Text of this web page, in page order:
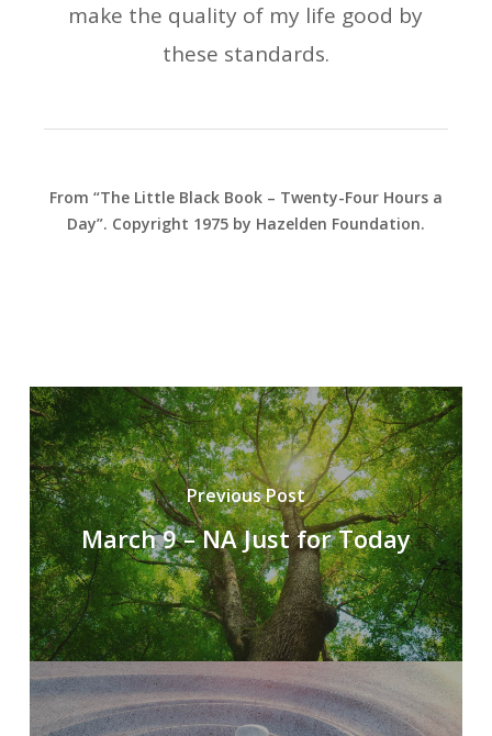
make the quality of my life good by
these standards.
From “The Little Black Book – Twenty-Four Hours a
Day”. Copyright 1975 by Hazelden Foundation.
Previous Post
March 9 – NA Just for Today